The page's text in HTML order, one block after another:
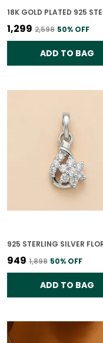
₹1,299 ₹2,598 50% OFF
ADD TO BAG
₹949 ₹1,898 50% OFF
ADD TO BAG